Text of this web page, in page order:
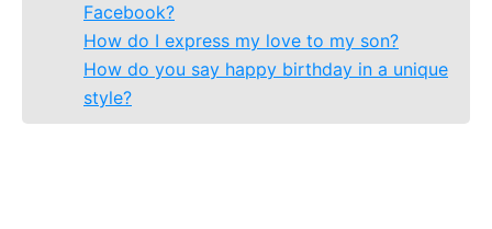
Facebook?
How do I express my love to my son?
How do you say happy birthday in a unique
style?